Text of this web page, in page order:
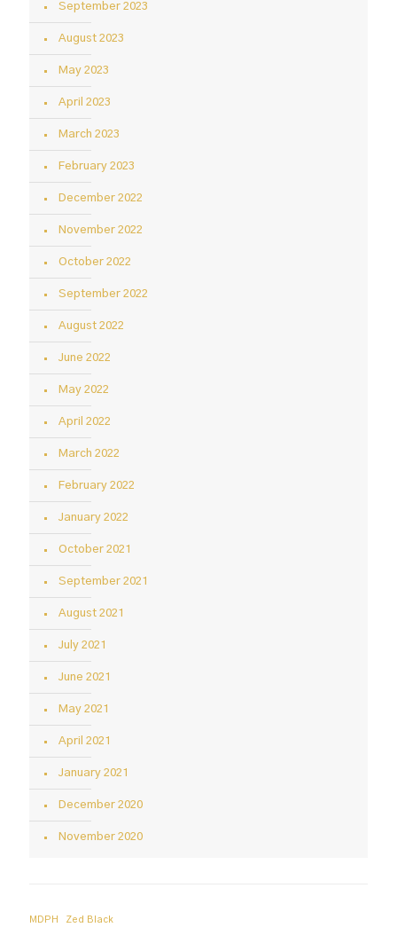
September 2023
August 2023
May 2023
April 2023
March 2023
February 2023
December 2022
November 2022
October 2022
September 2022
August 2022
June 2022
May 2022
April 2022
March 2022
February 2022
January 2022
October 2021
September 2021
August 2021
July 2021
June 2021
May 2021
April 2021
January 2021
December 2020
November 2020
MDPH Zed Black